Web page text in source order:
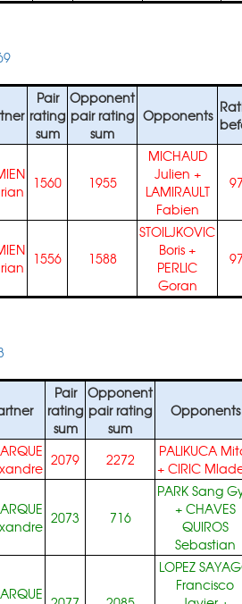
Pair
rating
sum
Opponent
pair rating
sum
Opponents
1560 1955
MICHAUD
Julien +
LAMIRAULT
Fabien
1556 1588
STOILJKOVIC
Boris +
PERLIC
Goran
Pair
rating
sum
Opponent
pair rating
sum
Opponents
2079 2272
PALIKUCA
+ CIRIC
2073 716
PARK Sang
+ CHAVES
QUIROS
Sebastian
LOPEZ
Francisco